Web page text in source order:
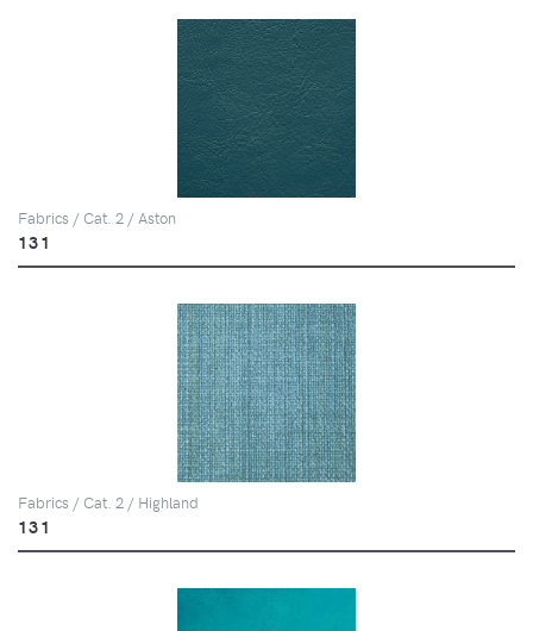
Fabrics / Cat. 2 / Aston
131
Fabrics / Cat. 2 / Highland
131